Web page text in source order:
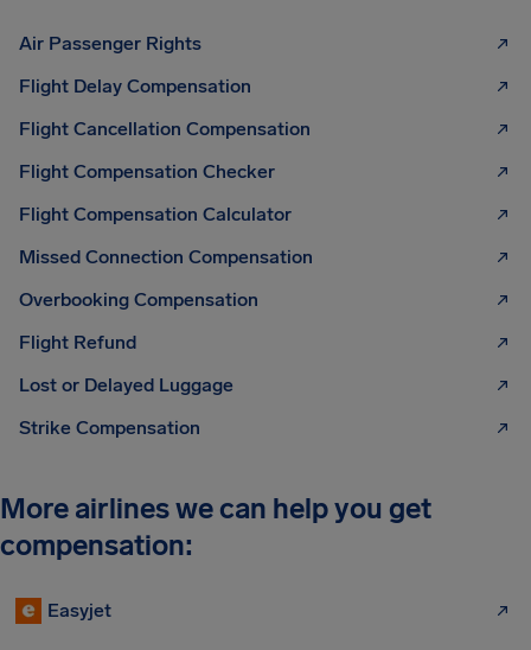
Air Passenger Rights
Flight Delay Compensation
Flight Cancellation Compensation
Flight Compensation Checker
Flight Compensation Calculator
Missed Connection Compensation
Overbooking Compensation
Flight Refund
Lost or Delayed Luggage
Strike Compensation
More airlines we can help you get
compensation:
Easyjet